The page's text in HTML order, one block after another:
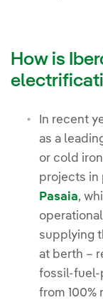
How is
In recent
as a
or cold
projects in
Pasaia,
supplying
at berth –
fossil-fuel-
from 100%